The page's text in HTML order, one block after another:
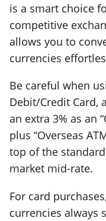
is a smart choice
competitive
allows you to
currencies
Be careful when
Debit/Credit Card,
an extra 3% as an
plus “Overseas
top of the
market mid-rate.
For card
currencies always